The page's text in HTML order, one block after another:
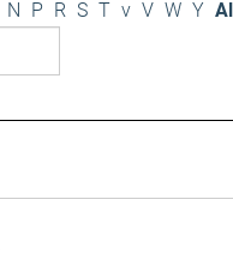
N P R S T v V W Y